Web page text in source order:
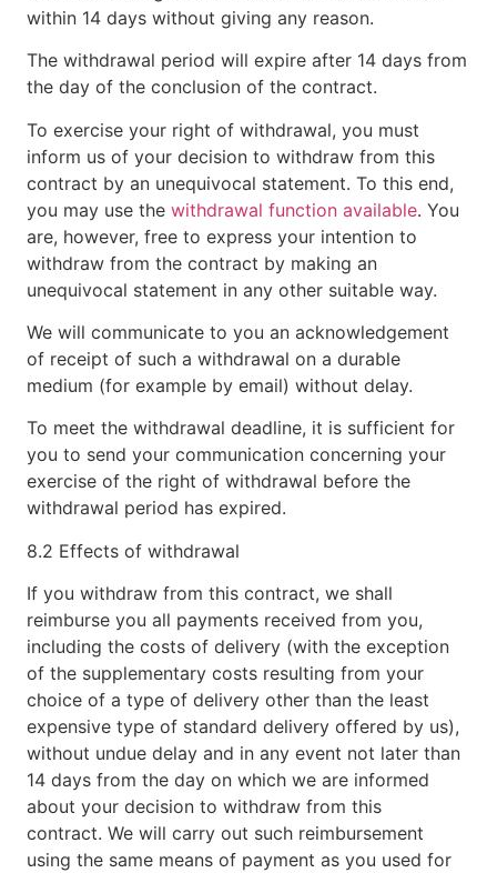
within 14 days without giving any reason.
The withdrawal period will expire after 14 days from
the day of the conclusion of the contract.
To exercise your right of withdrawal, you must
inform us of your decision to withdraw from this
contract by an unequivocal statement. To this end,
you may use the withdrawal function available. You
are, however, free to express your intention to
withdraw from the contract by making an
unequivocal statement in any other suitable way.
We will communicate to you an acknowledgement
of receipt of such a withdrawal on a durable
medium (for example by email) without delay.
To meet the withdrawal deadline, it is sufficient for
you to send your communication concerning your
exercise of the right of withdrawal before the
withdrawal period has expired.
8.2 Effects of withdrawal
If you withdraw from this contract, we shall
reimburse you all payments received from you,
including the costs of delivery (with the exception
of the supplementary costs resulting from your
choice of a type of delivery other than the least
expensive type of standard delivery offered by us),
without undue delay and in any event not later than
14 days from the day on which we are informed
about your decision to withdraw from this
contract. We will carry out such reimbursement
using the same means of payment as you used for